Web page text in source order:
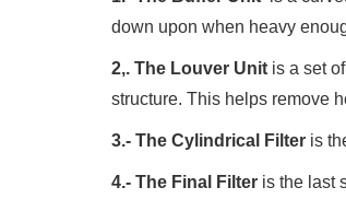
down upon when heavy
2,. The Louver Unit is a set
structure. This helps remove
3.- The Cylindrical Filter is
4.- The Final Filter is the last